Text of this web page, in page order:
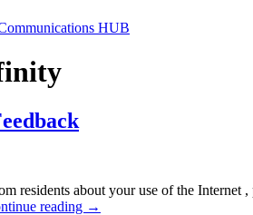
HUB
residents about your use of the
reading →